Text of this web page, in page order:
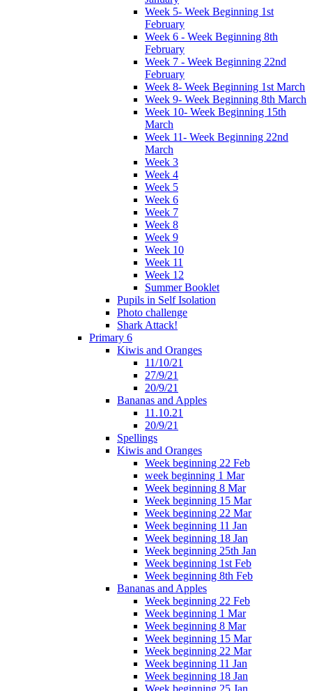
Week 5- Week Beginning 1st
February
Week 6 - Week Beginning 8th
February
Week 7 - Week Beginning 22nd
February
Week 8- Week Beginning 1st March
Week 9- Week Beginning 8th March
Week 10- Week Beginning 15th
March
Week 11- Week Beginning 22nd
March
Week 3
Week 4
Week 5
Week 6
Week 7
Week 8
Week 9
Week 10
Week 11
Week 12
Summer Booklet
Pupils in Self Isolation
Photo challenge
Shark Attack!
Primary 6
Kiwis and Oranges
11/10/21
27/9/21
20/9/21
Bananas and Apples
11.10.21
20/9/21
Spellings
Kiwis and Oranges
Week beginning 22 Feb
week beginning 1 Mar
Week beginning 8 Mar
Week beginning 15 Mar
Week beginning 22 Mar
Week beginning 11 Jan
Week beginning 18 Jan
Week beginning 25th Jan
Week beginning 1st Feb
Week beginning 8th Feb
Bananas and Apples
Week beginning 22 Feb
Week beginning 1 Mar
Week beginning 8 Mar
Week beginning 15 Mar
Week beginning 22 Mar
Week beginning 11 Jan
Week beginning 18 Jan